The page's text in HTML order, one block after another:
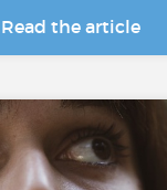
Read the article